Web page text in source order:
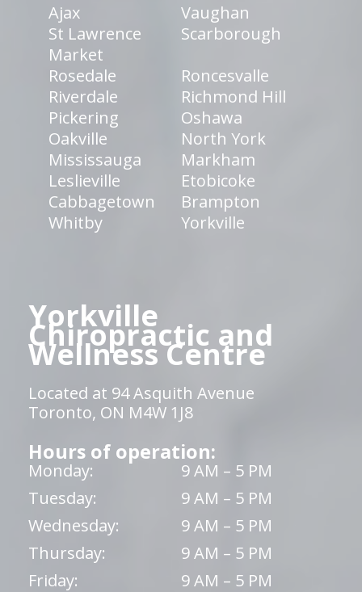
Ajax
Vaughan
St Lawrence
Market
Scarborough
Rosedale
Roncesvalle
Riverdale
Richmond Hill
Pickering
Oshawa
Oakville
North York
Mississauga
Markham
Leslieville
Etobicoke
Cabbagetown
Brampton
Whitby
Yorkville
Yorkville
Chiropractic and
Wellness Centre
Located at 94 Asquith Avenue
Toronto, ON M4W 1J8
Hours of operation:
Monday:
9 AM – 5 PM
Tuesday:
9 AM – 5 PM
Wednesday:
9 AM – 5 PM
Thursday:
9 AM – 5 PM
Friday:
9 AM – 5 PM